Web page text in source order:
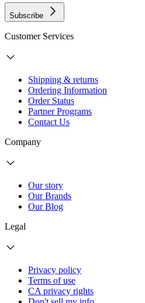
Subscribe
Customer Services
Shipping & returns
Ordering Information
Order Status
Partner Programs
Contact Us
Company
Our story
Our Brands
Our Blog
Legal
Privacy policy
Terms of use
CA privacy rights